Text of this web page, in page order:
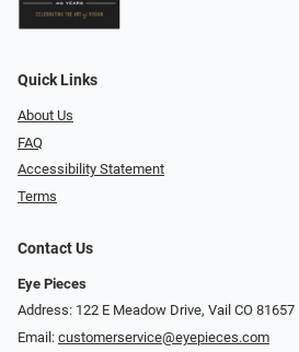
Quick Links
About Us
FAQ
Accessibility Statement
Terms
Contact Us
Eye Pieces
Address: 122 E Meadow Drive, Vail CO 81657
Email: customerservice@eyepieces.com